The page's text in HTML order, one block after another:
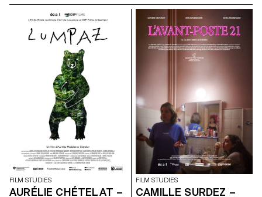
FILM STUDIES
AURÉLIE CHÉTELAT –
FILM STUDIES
CAMILLE SURDEZ –